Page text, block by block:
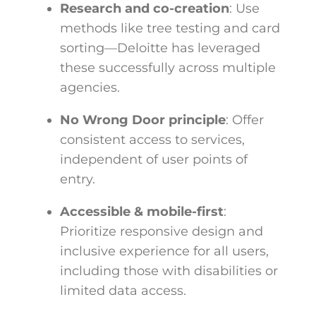
Research and co-creation: Use
methods like tree testing and card
sorting—Deloitte has leveraged
these successfully across multiple
agencies.
No Wrong Door principle: Offer
consistent access to services,
independent of user points of
entry.
Accessible & mobile-first:
Prioritize responsive design and
inclusive experience for all users,
including those with disabilities or
limited data access.